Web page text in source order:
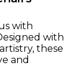
with
with
these
and